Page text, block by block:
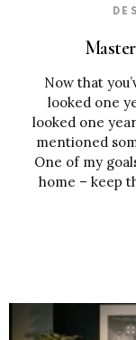
Now that
looked one
looked one
mentioned
One of my
home – keep